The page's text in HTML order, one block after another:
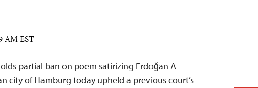
AM EST
partial ban on poem satirizing Erdoğan A
city of Hamburg today upheld a previous court’s